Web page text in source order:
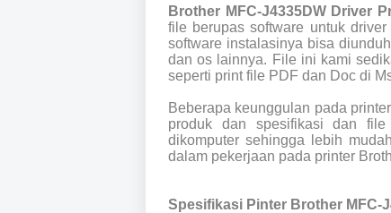
Brother MFC-J4335DW Driver
file berupas software untuk
software instalasinya bisa
dan os lainnya. File ini kami
seperti print file PDF dan Doc di
Beberapa keunggulan pada
produk dan spesifikasi dan file
dikomputer sehingga lebih
dalam pekerjaan pada printer
Spesifikasi Pinter Brother MFC-